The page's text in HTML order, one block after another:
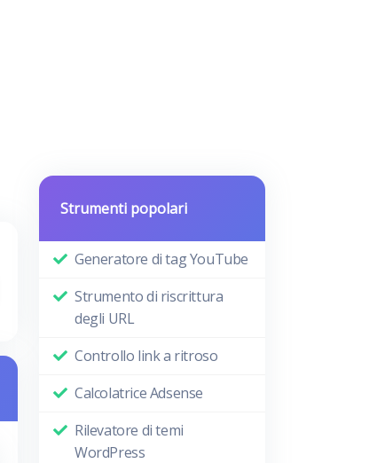
Strumenti popolari
Generatore di tag YouTube
Strumento di riscrittura
degli URL
Controllo link a ritroso
Calcolatrice Adsense
Rilevatore di temi
WordPress